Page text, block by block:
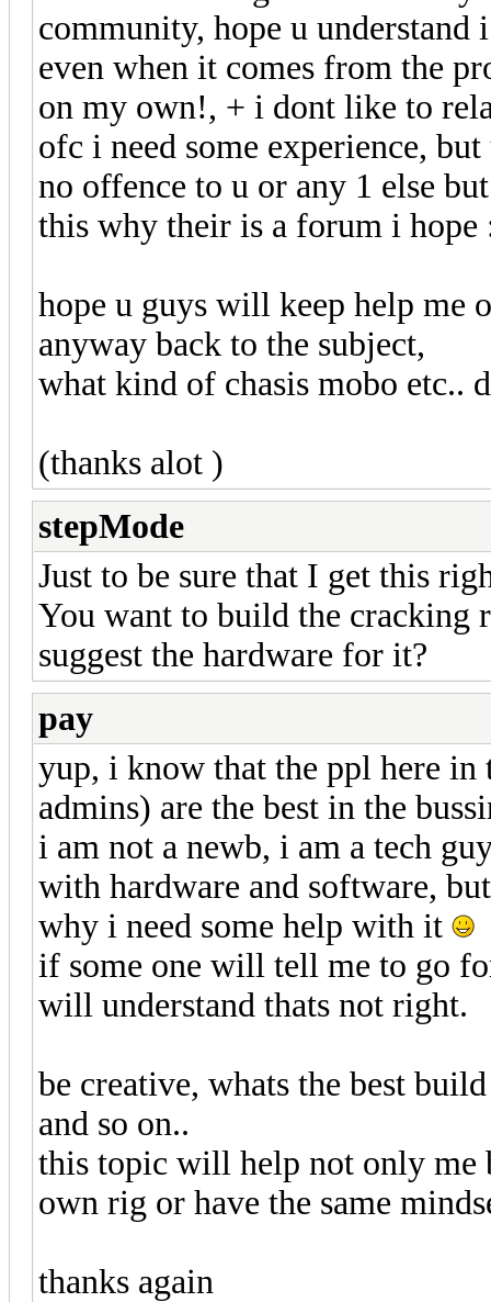
community, hope u
even when it comes from the
on my own!, + i dont like to
ofc i need some experience,
no offence to u or any 1 else
this why their is a forum i hope
hope u guys will keep help me
anyway back to the subject,
what kind of chasis mobo etc..
(thanks alot )
stepMode
Just to be sure that I get this
You want to build the cracking
suggest the hardware for it?
pay
yup, i know that the ppl here in
admins) are the best in the
i am not a newb, i am a tech
with hardware and software,
why i need some help with it
if some one will tell me to go
will understand thats not right.
be creative, whats the best
and so on..
this topic will help not only me
own rig or have the same
thanks again